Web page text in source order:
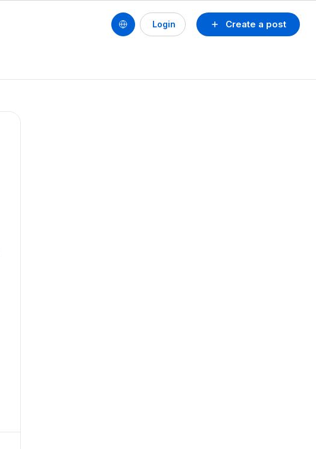
Create a post
Login